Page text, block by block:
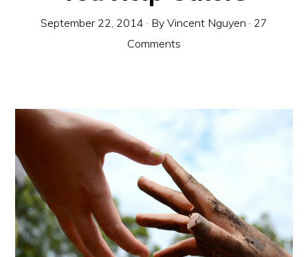
September 22, 2014 · By Vincent Nguyen · 27
Comments